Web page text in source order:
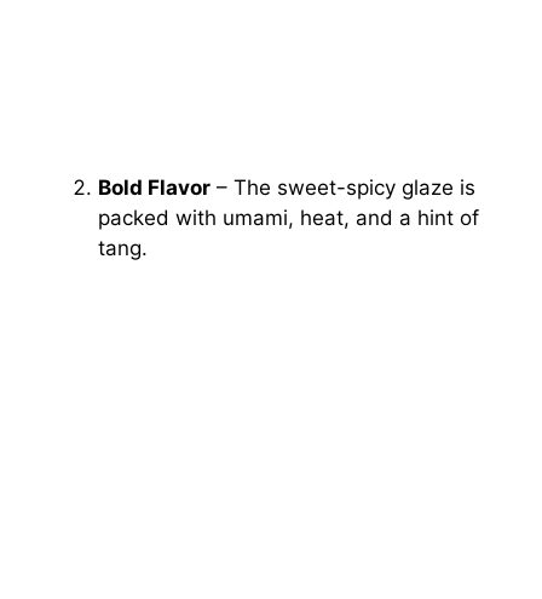
Bold Flavor – The sweet-spicy glaze is
packed with umami, heat, and a hint of
tang.